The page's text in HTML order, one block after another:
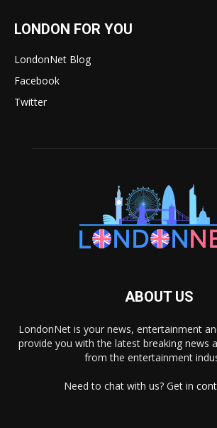
LONDON FOR YOU
LondonNet Blog
Facebook
Twitter
ABOUT US
LondonNet is your news, entertainment
provide you with the latest breaking news
from the entertainment
Need to chat with us? Get in